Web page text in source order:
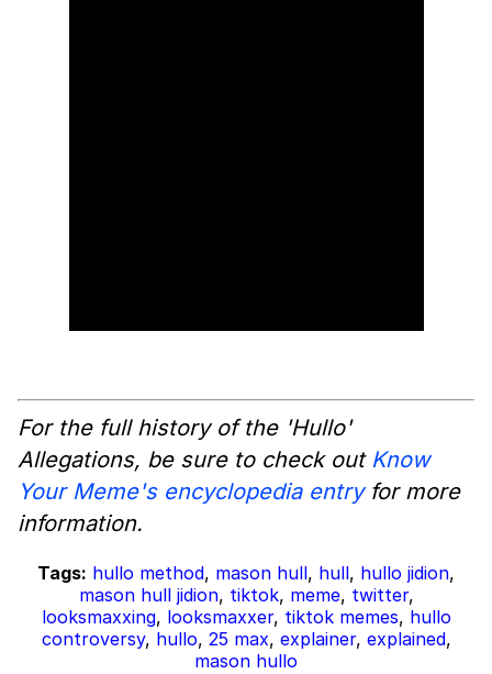
For the full history of the 'Hullo'
Allegations, be sure to check out Know
Your Meme's encyclopedia entryfor more
information.
Tags: hullo method, mason hull, hull, hullo jidion,
mason hull jidion, tiktok, meme, twitter,
looksmaxxing, looksmaxxer, tiktok memes, hullo
controversy, hullo, 25 max, explainer, explained,
mason hullo